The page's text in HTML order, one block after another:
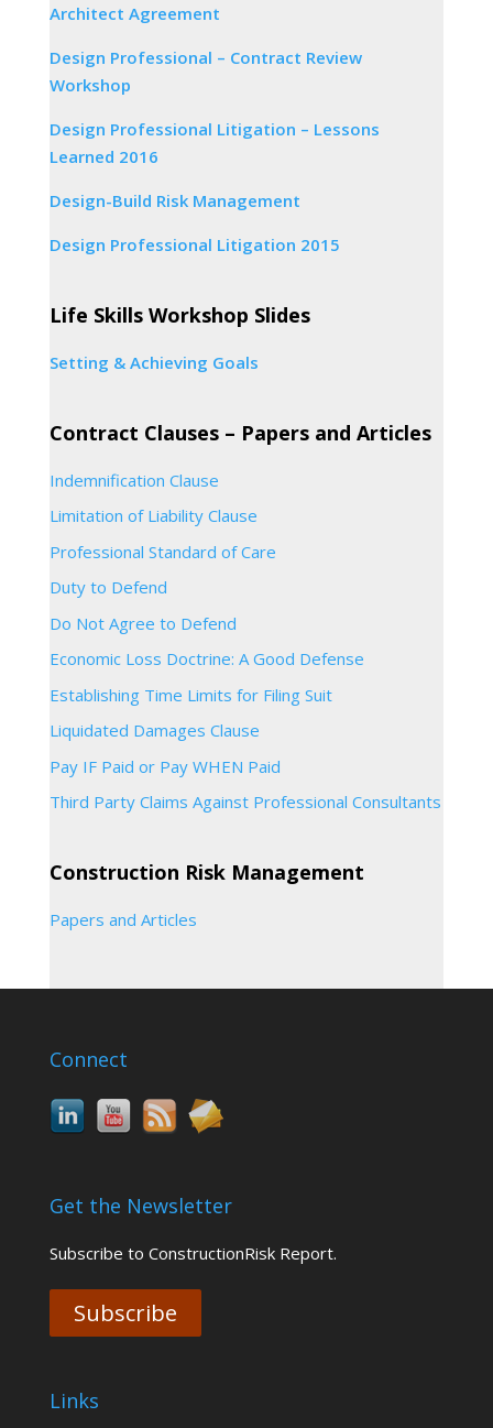
Architect Agreement
Design Professional – Contract Review
Workshop
Design Professional Litigation – Lessons
Learned 2016
Design-Build Risk Management
Design Professional Litigation 2015
Life Skills Workshop Slides
Setting & Achieving Goals
Contract Clauses – Papers and Articles
Indemnification Clause
Limitation of Liability Clause
Professional Standard of Care
Duty to Defend
Do Not Agree to Defend
Economic Loss Doctrine: A Good Defense
Establishing Time Limits for Filing Suit
Liquidated Damages Clause
Pay IF Paid or Pay WHEN Paid
Third Party Claims Against Professional Consultants
Construction Risk Management
Papers and Articles
Connect
Get the Newsletter
Subscribe to ConstructionRisk Report.
Subscribe
Links